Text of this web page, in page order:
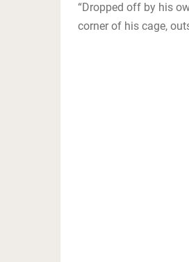
“Dropped off by his
corner of his cage,